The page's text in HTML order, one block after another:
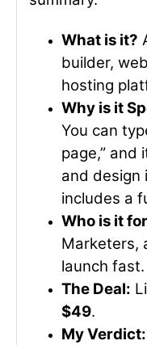
What is it?
builder,
hosting
Why is it
You can
page,” and
and design
includes a
Who is it
Marketers,
launch fast.
The Deal:
$49.
My Verdict: